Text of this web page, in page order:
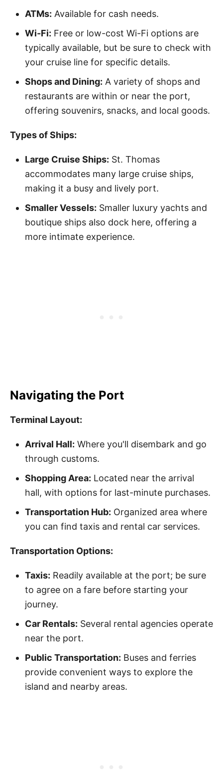
ATMs: Available for cash needs.
Wi-Fi: Free or low-cost Wi-Fi options are
typically available, but be sure to check with
your cruise line for specific details.
Shops and Dining: A variety of shops and
restaurants are within or near the port,
offering souvenirs, snacks, and local goods.
Types of Ships:
Large Cruise Ships: St. Thomas
accommodates many large cruise ships,
making it a busy and lively port.
Smaller Vessels: Smaller luxury yachts and
boutique ships also dock here, offering a
more intimate experience.
Navigating the Port
Terminal Layout:
Arrival Hall: Where you'll disembark and go
through customs.
Shopping Area: Located near the arrival
hall, with options for last-minute purchases.
Transportation Hub: Organized area where
you can find taxis and rental car services.
Transportation Options:
Taxis: Readily available at the port; be sure
to agree on a fare before starting your
journey.
Car Rentals: Several rental agencies operate
near the port.
Public Transportation: Buses and ferries
provide convenient ways to explore the
island and nearby areas.